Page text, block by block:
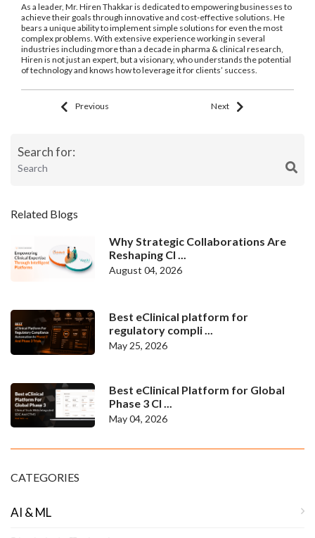
As a leader, Mr. Hiren Thakkar is dedicated to empowering businesses to
achieve their goals through innovative and cost-effective solutions. He
bears a unique ability to implement simple solutions for even the most
complex problems. With extensive experience working in several
industries including more than a decade in pharma & clinical research,
Hiren is not just an expert, but a visionary, who understands the potential
of technology and knows how to leverage it for clients’ success.
Previous Next
Search for:
Related Blogs
Why Strategic Collaborations Are
Reshaping Cl ...
August 04, 2026
Best eClinical platform for
regulatory compli ...
May 25, 2026
Best eClinical Platform for Global
Phase 3 Cl ...
May 04, 2026
CATEGORIES
AI & ML